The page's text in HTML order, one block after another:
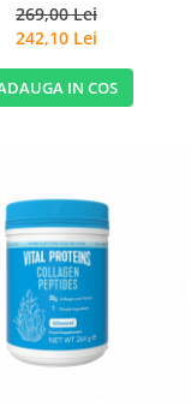
269,00 Lei
242,10 Lei
IN COS